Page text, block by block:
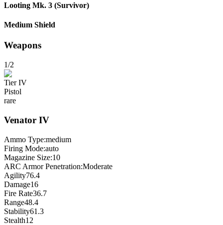
Looting Mk. 3 (Survivor)
Medium Shield
Weapons
1/2
TierIV
Pistol
rare
Venator IV
Ammo Type:medium
Firing Mode:auto
Magazine Size:10
ARC Armor Penetration:Moderate
Agility76.4
Damage16
Fire Rate36.7
Range48.4
Stability61.3
Stealth12